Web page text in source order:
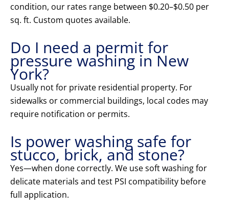
condition, our rates range between $0.20–$0.50 per
sq. ft. Custom quotes available.
Do I need a permit for
pressure washing in New
York?
Usually not for private residential property. For
sidewalks or commercial buildings, local codes may
require notification or permits.
Is power washing safe for
stucco, brick, and stone?
Yes—when done correctly. We use soft washing for
delicate materials and test PSI compatibility before
full application.